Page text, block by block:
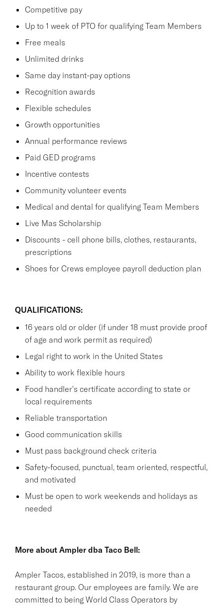
Competitive pay
Up to 1 week of PTO for qualifying Team Members
Free meals
Unlimited drinks
Same day instant-pay options
Recognition awards
Flexible schedules
Growth opportunities
Annual performance reviews
Paid GED programs
Incentive contests
Community volunteer events
Medical and dental for qualifying Team Members
Live Mas Scholarship
Discounts - cell phone bills, clothes, restaurants,
prescriptions
Shoes for Crews employee payroll deduction plan
QUALIFICATIONS:
16 years old or older (if under 18 must provide proof
of age and work permit as required)
Legal right to work in the United States
Ability to work flexible hours
Food handler's certificate according to state or
local requirements
Reliable transportation
Good communication skills
Must pass background check criteria
Safety-focused, punctual, team oriented, respectful,
and motivated
Must be open to work weekends and holidays as
needed
More about Ampler dba Taco Bell:
Ampler Tacos, established in 2019, is more than a
restaurant group. Our employees are family. We are
committed to being World Class Operators by